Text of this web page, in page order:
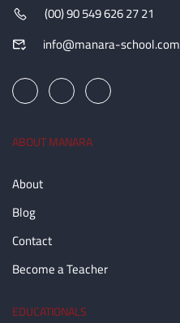
(00) 90 549 626 27 21
info@manara-school.com
ABOUT MANARA
About
Blog
Contact
Become a Teacher
EDUCATIONALS